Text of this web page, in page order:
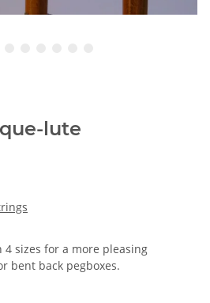
lute
sizes for a more pleasing
bent back pegboxes.